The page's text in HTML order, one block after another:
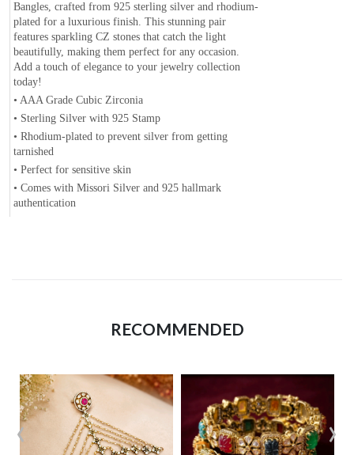
Bangles, crafted from 925 sterling silver and rhodium-
plated for a luxurious finish. This stunning pair
features sparkling CZ stones that catch the light
beautifully, making them perfect for any occasion.
Add a touch of elegance to your jewelry collection
today!
• AAA Grade Cubic Zirconia
• Sterling Silver with 925 Stamp
• Rhodium-plated to prevent silver from getting
tarnished
• Perfect for sensitive skin
• Comes with Missori Silver and 925 hallmark
authentication
RECOMMENDED
‹ ›